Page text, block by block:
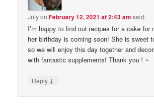
JulyonFebruary 12, 2021 at 2:43 am said:
I’m happy to find out recipes for a cake for
her birthday is coming soon! She is sweet
so we will enjoy this day together and
with fantastic supplements! Thank you ! ~
Reply ↓